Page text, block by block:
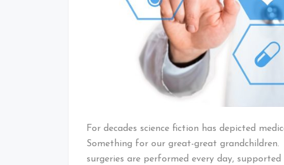
For decades science fiction has depicted
Something for our great-great
surgeries are performed every day,